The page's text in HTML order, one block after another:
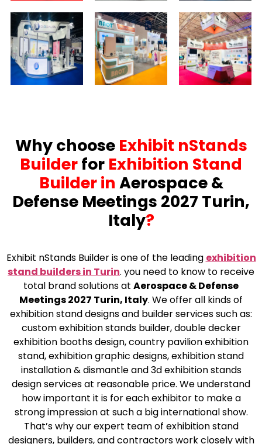
Why choose Exhibit nStands
Builderfor Exhibition Stand
Builder in Aerospace &
Defense Meetings 2027 Turin,
Italy?
Exhibit nStands Builder is one of the leading exhibition
stand builders in Turin. you need to know to receive
total brand solutions at Aerospace & Defense
Meetings 2027 Turin, Italy. We offer all kinds of
exhibition stand designs and builder services such as:
custom exhibition stands builder, double decker
exhibition booths design, country pavilion exhibition
stand, exhibition graphic designs, exhibition stand
installation & dismantle and 3d exhibition stands
design services at reasonable price. We understand
how important it is for each exhibitor to make a
strong impression at such a big international show.
That’s why our expert team of exhibition stand
designers, builders, and contractors work closely with